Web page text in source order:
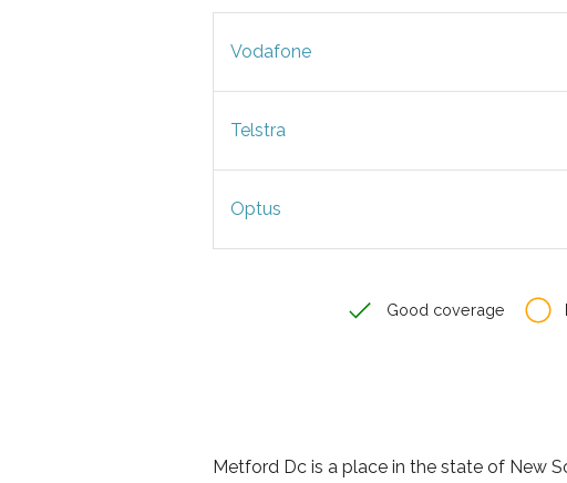
Vodafone
Telstra
Optus
Good coverage
Metford Dc is a place in the state of New